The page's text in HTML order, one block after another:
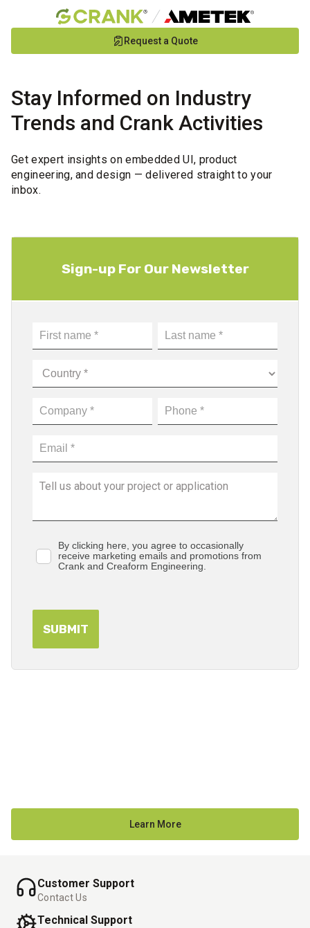
to
Request a Quote
Stay Informed on Industry
Trends and Crank Activities
Get expert insights on embedded UI, product
engineering, and design — delivered straight to your
inbox.
Learn More
Customer Support
Contact Us
Technical Support